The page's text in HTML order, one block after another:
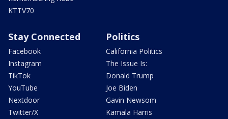
KTTV70
Stay Connected
Facebook
Instagram
TikTok
YouTube
Nextdoor
Twitter/X
Politics
California Politics
The Issue Is:
Donald Trump
Joe Biden
Gavin Newsom
Kamala Harris